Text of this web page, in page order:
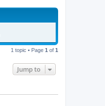
1 topic • Page 1 of 1
Jump to